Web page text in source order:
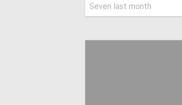
Seven last month